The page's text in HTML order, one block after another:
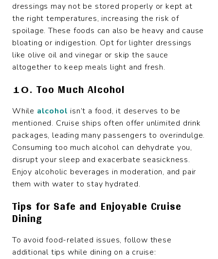
dressings may not be stored properly or kept at
the right temperatures, increasing the risk of
spoilage. These foods can also be heavy and cause
bloating or indigestion. Opt for lighter dressings
like olive oil and vinegar or skip the sauce
altogether to keep meals light and fresh.
10. Too Much Alcohol
While alcohol isn’t a food, it deserves to be
mentioned. Cruise ships often offer unlimited drink
packages, leading many passengers to overindulge.
Consuming too much alcohol can dehydrate you,
disrupt your sleep and exacerbate seasickness.
Enjoy alcoholic beverages in moderation, and pair
them with water to stay hydrated.
Tips for Safe and Enjoyable Cruise
Dining
To avoid food-related issues, follow these
additional tips while dining on a cruise: